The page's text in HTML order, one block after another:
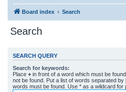
Board index Search
Search
SEARCH QUERY
Search for keywords:
Place + in front of a word which must be
not be found. Put a list of words separated by
words must be found. Use * as a wildcard for